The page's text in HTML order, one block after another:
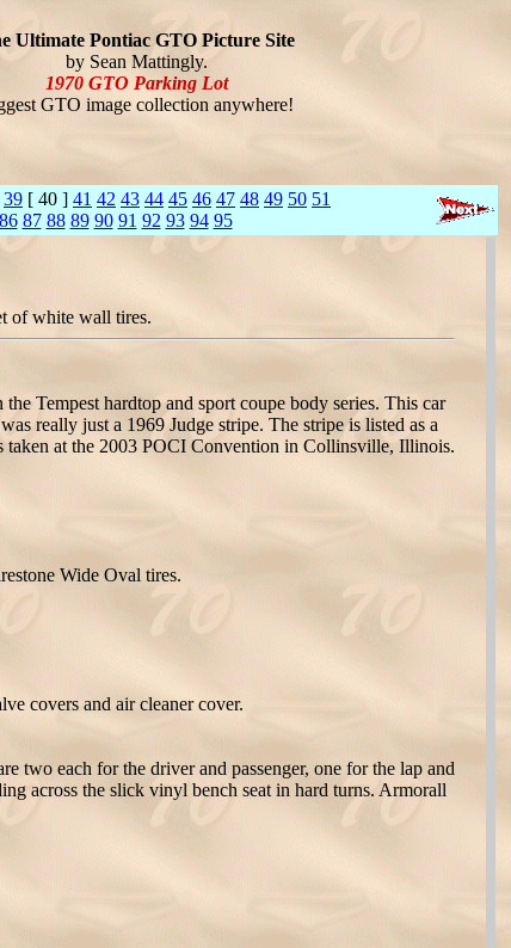
Ultimate Pontiac GTO Picture Site
by Sean Mattingly.
1970 GTO Parking Lot
GTO image collection anywhere!
39 [ 40 ] 41 42 43 44 45 46 47 48 49 50 51
86 87 88 89 90 91 92 93 94 95
of white wall tires.
Tempest hardtop and sport coupe body series. This car
really just a 1969 Judge stripe. The stripe is listed as a
at the 2003 POCI Convention in Collinsville, Illinois.
Wide Oval tires.
covers and air cleaner cover.
two each for the driver and passenger, one for the lap and
across the slick vinyl bench seat in hard turns. Armorall